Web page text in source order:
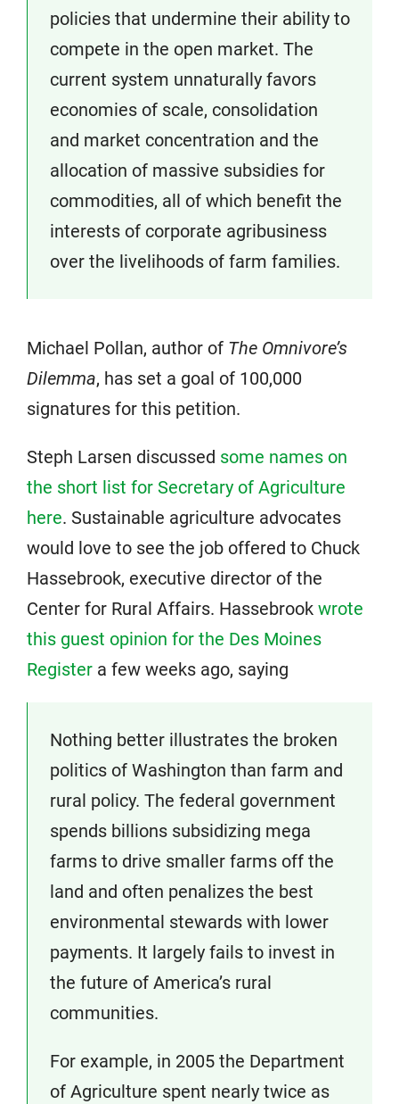
policies that undermine their ability to
compete in the open market. The
current system unnaturally favors
economies of scale, consolidation
and market concentration and the
allocation of massive subsidies for
commodities, all of which benefit the
interests of corporate agribusiness
over the livelihoods of farm families.
Michael Pollan, author of The Omnivore’s
Dilemma, has set a goal of 100,000
signatures for this petition.
Steph Larsen discussed some names on
the short list for Secretary of Agriculture
here. Sustainable agriculture advocates
would love to see the job offered to Chuck
Hassebrook, executive director of the
Center for Rural Affairs. Hassebrook wrote
this guest opinion for the Des Moines
Register a few weeks ago, saying
Nothing better illustrates the broken
politics of Washington than farm and
rural policy. The federal government
spends billions subsidizing mega
farms to drive smaller farms off the
land and often penalizes the best
environmental stewards with lower
payments. It largely fails to invest in
the future of America’s rural
communities.
For example, in 2005 the Department
of Agriculture spent nearly twice as